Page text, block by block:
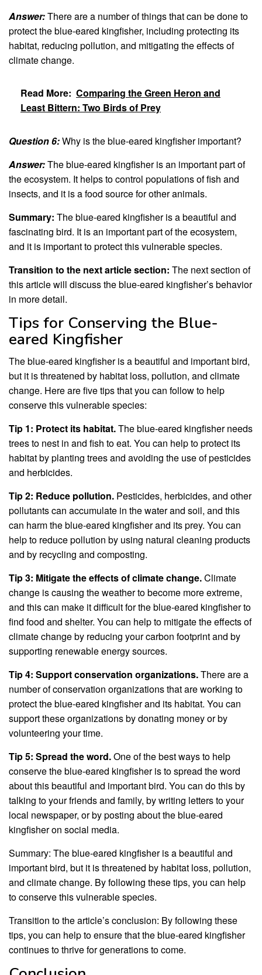
Answer:There are a number of things that can be done to
protect the blue-eared kingfisher, including protecting its
habitat, reducing pollution, and mitigating the effects of
climate change.
Read More: Comparing the Green Heron and
Least Bittern: Two Birds of Prey
Question 6:Why is the blue-eared kingfisher important?
Answer:The blue-eared kingfisher is an important part of
the ecosystem. It helps to control populations of fish and
insects, and it is a food source for other animals.
Summary: The blue-eared kingfisher is a beautiful and
fascinating bird. It is an important part of the ecosystem,
and it is important to protect this vulnerable species.
Transition to the next article section: The next section of
this article will discuss the blue-eared kingfisher’s behavior
in more detail.
Tips for Conserving the Blue-
eared Kingfisher
The blue-eared kingfisher is a beautiful and important bird,
but it is threatened by habitat loss, pollution, and climate
change. Here are five tips that you can follow to help
conserve this vulnerable species:
Tip 1: Protect its habitat.The blue-eared kingfisher needs
trees to nest in and fish to eat. You can help to protect its
habitat by planting trees and avoiding the use of pesticides
and herbicides.
Tip 2: Reduce pollution. Pesticides, herbicides, and other
pollutants can accumulate in the water and soil, and this
can harm the blue-eared kingfisher and its prey. You can
help to reduce pollution by using natural cleaning products
and by recycling and composting.
Tip 3: Mitigate the effects of climate change.Climate
change is causing the weather to become more extreme,
and this can make it difficult for the blue-eared kingfisher to
find food and shelter. You can help to mitigate the effects of
climate change by reducing your carbon footprint and by
supporting renewable energy sources.
Tip 4: Support conservation organizations.There are a
number of conservation organizations that are working to
protect the blue-eared kingfisher and its habitat. You can
support these organizations by donating money or by
volunteering your time.
Tip 5: Spread the word.One of the best ways to help
conserve the blue-eared kingfisher is to spread the word
about this beautiful and important bird. You can do this by
talking to your friends and family, by writing letters to your
local newspaper, or by posting about the blue-eared
kingfisher on social media.
Summary: The blue-eared kingfisher is a beautiful and
important bird, but it is threatened by habitat loss, pollution,
and climate change. By following these tips, you can help
to conserve this vulnerable species.
Transition to the article’s conclusion: By following these
tips, you can help to ensure that the blue-eared kingfisher
continues to thrive for generations to come.